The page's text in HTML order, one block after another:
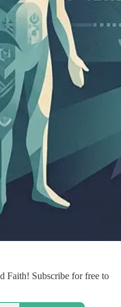
Faith! Subscribe for free to